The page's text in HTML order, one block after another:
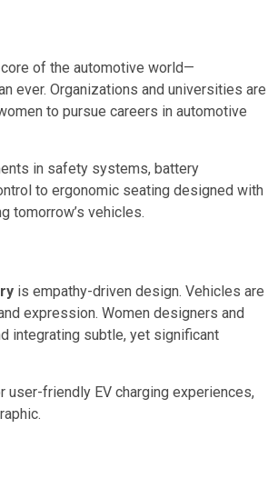
of the automotive world—
ever. Organizations and universities are
to pursue careers in automotive
in safety systems, battery
to ergonomic seating designed with
tomorrow’s vehicles.
is empathy-driven design. Vehicles are
expression. Women designers and
integrating subtle, yet significant
friendly EV charging experiences,